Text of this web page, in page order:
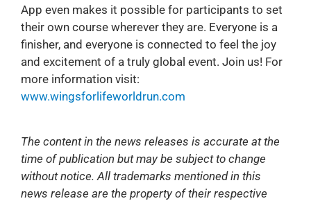
App even makes it possible for participants to set
their own course wherever they are. Everyone is a
finisher, and everyone is connected to feel the joy
and excitement of a truly global event. Join us! For
more information visit:
www.wingsforlifeworldrun.com
The content in the news releases is accurate at the
time of publication but may be subject to change
without notice. All trademarks mentioned in this
news release are the property of their respective